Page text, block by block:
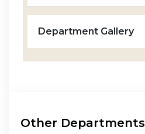
Department Gallery
Other Departments